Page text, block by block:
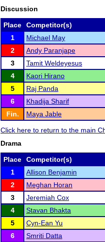
Discussion
Place Competitor(s)
1
Michael May
2
Andy Paranjape
3
Tamit Weldeyesus
4
Kaori Hirano
5
Raj Panda
6
Khadija Sharif
Fin.
Maya Jable
Click here to return to the main
Drama
Place Competitor(s)
1
Allison Benjamin
2
Meghan Horan
3
Jeremiah Cox
4
Stavan Bhakta
5
Cyn-Ean Yu
6
Smriti Datta